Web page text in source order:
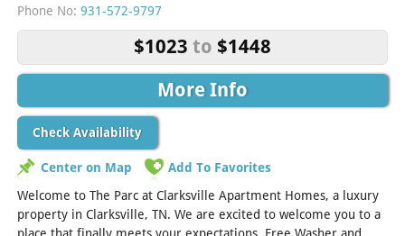
Phone No: 931-572-9797
$1023 to $1448
More Info
Check Availability
Center on Map
Add To Favorites
Welcome to The Parc at Clarksville Apartment Homes, a luxury
property in Clarksville, TN. We are excited to welcome you to a
place that finally meets your expectations. Free Washer and